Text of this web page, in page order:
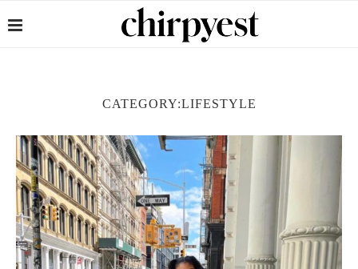
CATEGORY:LIFESTYLE